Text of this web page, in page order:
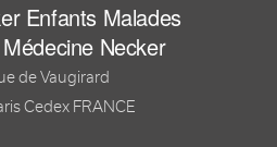
Enfants Malades
Necker
de Vaugirard
Cedex FRANCE